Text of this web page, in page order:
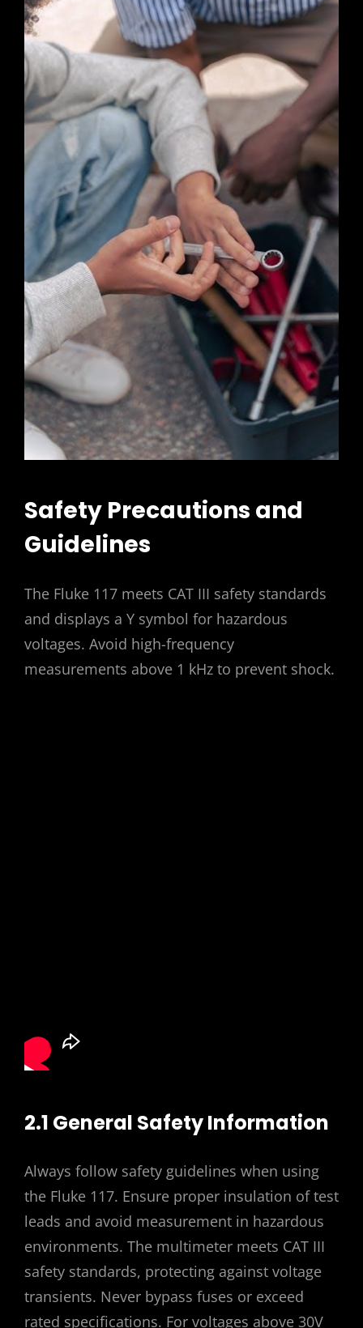
Safety Precautions and
Guidelines
The Fluke 117 meets CAT III safety standards
and displays a Y symbol for hazardous
voltages. Avoid high-frequency
measurements above 1 kHz to prevent shock.
2.1 General Safety Information
Always follow safety guidelines when using
the Fluke 117. Ensure proper insulation of test
leads and avoid measurement in hazardous
environments. The multimeter meets CAT III
safety standards, protecting against voltage
transients. Never bypass fuses or exceed
rated specifications. For voltages above 30V